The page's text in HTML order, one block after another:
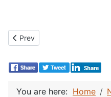
Previous article: New CB
Prev
You are here: Home